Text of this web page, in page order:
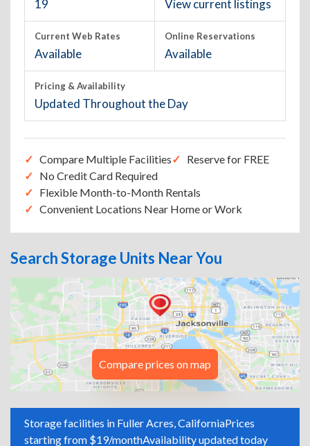
19 View current listings
Current Web Rates
Available
Online Reservations
Available
Pricing & Availability
Updated Throughout the Day
Compare Multiple Facilities
Reserve for FREE
No Credit Card Required
Flexible Month-to-Month Rentals
Convenient Locations Near Home or Work
Search Storage Units Near You
Compare prices on map
Storage facilities in Fuller Acres, CaliforniaPrices
starting from $19/monthAvailability updated today